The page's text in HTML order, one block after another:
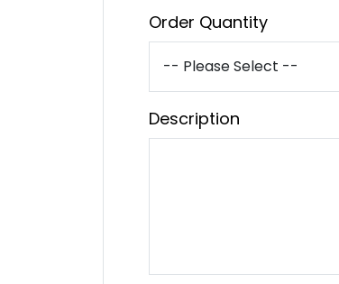
Order Quantity
Description